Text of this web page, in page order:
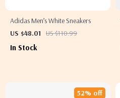
Adidas Men’s White Sneakers
US $48.01
US $110.99
In Stock
52% off